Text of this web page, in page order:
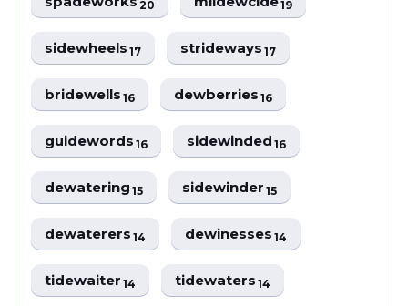
20 19
sidewheels17 strideways17
bridewells16 dewberries16
guidewords16 sidewinded16
dewatering15 sidewinder15
dewaterers14 dewinesses14
tidewaiter14 tidewaters14